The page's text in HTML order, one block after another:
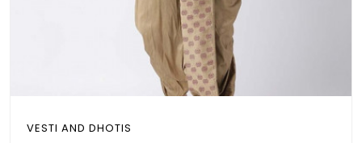
VESTI AND DHOTIS